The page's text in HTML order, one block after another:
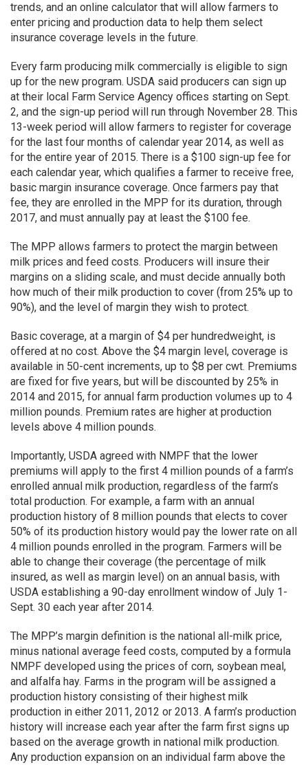
trends, and an online calculator that will allow farmers to
enter pricing and production data to help them select
insurance coverage levels in the future.
Every farm producing milk commercially is eligible to sign
up for the new program. USDA said producers can sign up
at their local Farm Service Agency offices starting on Sept.
2, and the sign-up period will run through November 28. This
13-week period will allow farmers to register for coverage
for the last four months of calendar year 2014, as well as
for the entire year of 2015. There is a $100 sign-up fee for
each calendar year, which qualifies a farmer to receive free,
basic margin insurance coverage. Once farmers pay that
fee, they are enrolled in the MPP for its duration, through
2017, and must annually pay at least the $100 fee.
The MPP allows farmers to protect the margin between
milk prices and feed costs. Producers will insure their
margins on a sliding scale, and must decide annually both
how much of their milk production to cover (from 25% up to
90%), and the level of margin they wish to protect.
Basic coverage, at a margin of $4 per hundredweight, is
offered at no cost. Above the $4 margin level, coverage is
available in 50-cent increments, up to $8 per cwt. Premiums
are fixed for five years, but will be discounted by 25% in
2014 and 2015, for annual farm production volumes up to 4
million pounds. Premium rates are higher at production
levels above 4 million pounds.
Importantly, USDA agreed with NMPF that the lower
premiums will apply to the first 4 million pounds of a farm’s
enrolled annual milk production, regardless of the farm’s
total production. For example, a farm with an annual
production history of 8 million pounds that elects to cover
50% of its production history would pay the lower rate on all
4 million pounds enrolled in the program. Farmers will be
able to change their coverage (the percentage of milk
insured, as well as margin level) on an annual basis, with
USDA establishing a 90-day enrollment window of July 1-
Sept. 30 each year after 2014.
The MPP’s margin definition is the national all-milk price,
minus national average feed costs, computed by a formula
NMPF developed using the prices of corn, soybean meal,
and alfalfa hay. Farms in the program will be assigned a
production history consisting of their highest milk
production in either 2011, 2012 or 2013. A farm’s production
history will increase each year after the farm first signs up
based on the average growth in national milk production.
Any production expansion on an individual farm above the